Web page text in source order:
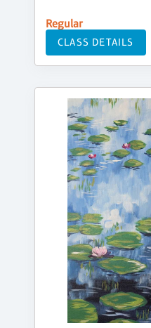
Regular
CLASS DETAILS